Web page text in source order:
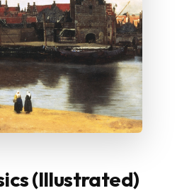
(Illustrated)